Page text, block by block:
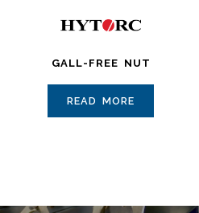
GALL-FREE NUT
READ MORE